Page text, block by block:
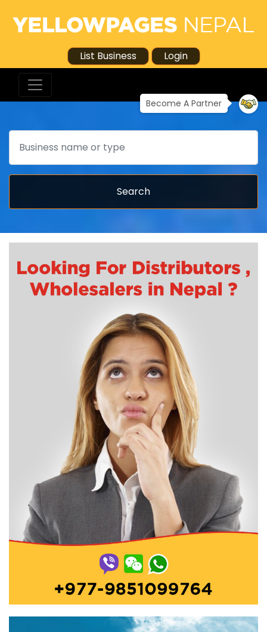
List Business Login
Become A Partner
Search
Search